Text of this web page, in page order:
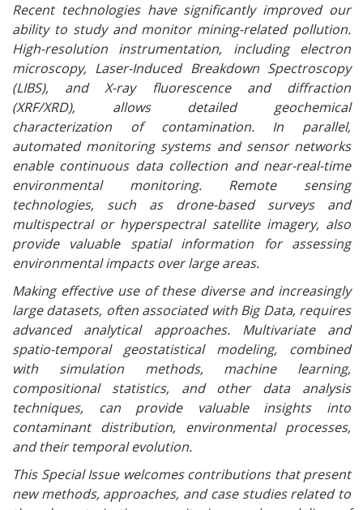
Recent technologies have significantly improved our
ability to study and monitor mining-related pollution.
High-resolution instrumentation, including electron
microscopy, Laser-Induced Breakdown Spectroscopy
(LIBS), and X-ray fluorescence and diffraction
(XRF/XRD), allows detailed geochemical
characterization of contamination. In parallel,
automated monitoring systems and sensor networks
enable continuous data collection and near-real-time
environmental monitoring. Remote sensing
technologies, such as drone-based surveys and
multispectral or hyperspectral satellite imagery, also
provide valuable spatial information for assessing
environmental impacts over large areas.
Making effective use of these diverse and increasingly
large datasets, often associated with Big Data, requires
advanced analytical approaches. Multivariate and
spatio-temporal geostatistical modeling, combined
with simulation methods, machine learning,
compositional statistics, and other data analysis
techniques, can provide valuable insights into
contaminant distribution, environmental processes,
and their temporal evolution.
This Special Issue welcomes contributions that present
new methods, approaches, and case studies related to